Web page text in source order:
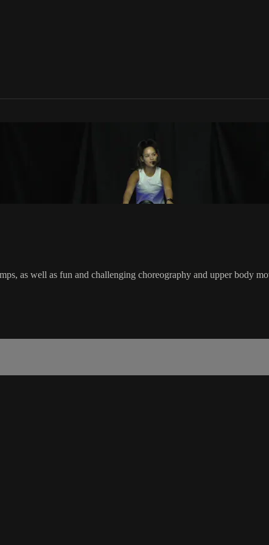
as well as fun and challenging choreography and upper body